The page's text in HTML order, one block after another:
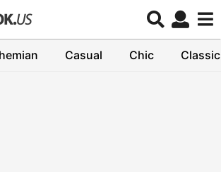
Casual Chic Classic